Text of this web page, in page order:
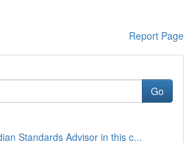
Report Page
Go
Standards Advisor in this c...